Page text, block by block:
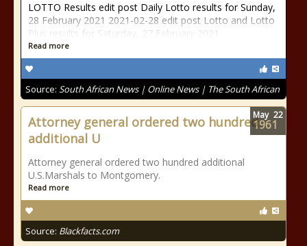
LOTTO Results edit post Daily Lotto results for Sunday,
28 February 2021 2021-02-28 edit post Lotto and Lotto
Plus results for Saturday, 27 February 2021
Read more
Source: South African News | Online News | The South African
Attorney general ordered two hundred
additional U
Attorney general ordered two hundred additional
U.S.Marshals to Montgomery.
Read more
Source: Blackfacts.com
May 22
1961